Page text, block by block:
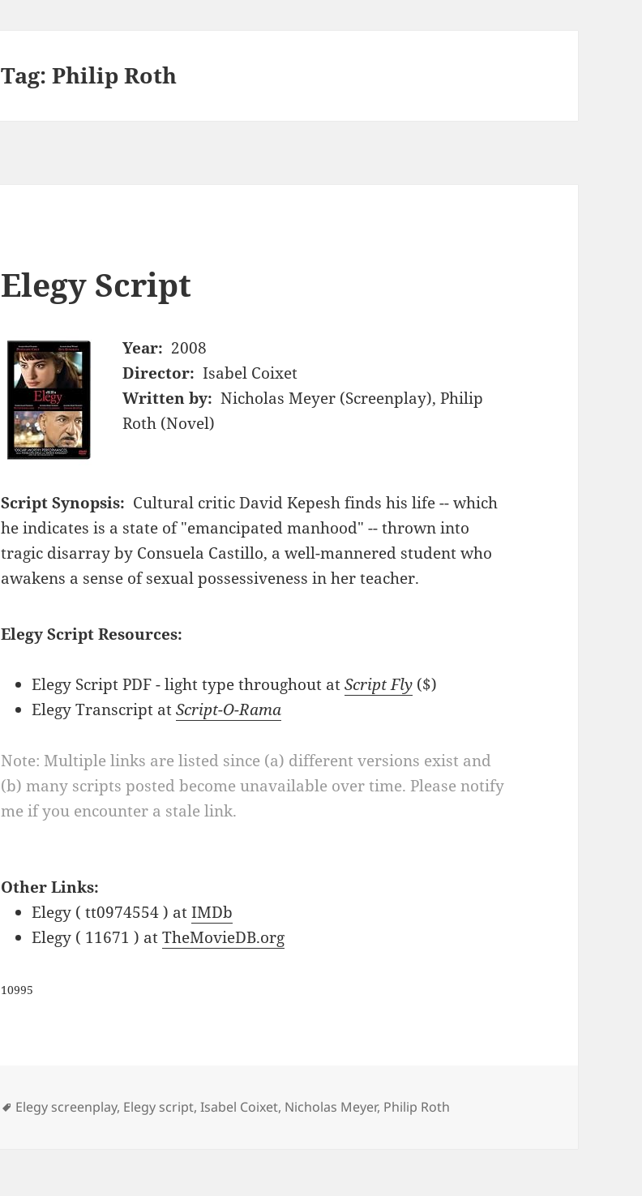
Tag:Philip Roth
Elegy Script
Year: 2008
Director: Isabel Coixet
Written by: Nicholas Meyer (Screenplay), Philip
Roth (Novel)
Script Synopsis: Cultural critic David Kepesh finds his life -- which
he indicates is a state of "emancipated manhood" -- thrown into
tragic disarray by Consuela Castillo, a well-mannered student who
awakens a sense of sexual possessiveness in her teacher.
Elegy Script Resources:
Elegy Script PDF - light type throughout atScript Fly ($)
Elegy Transcript atScript-O-Rama
Note: Multiple links are listed since (a) different versions exist and
(b) many scripts posted become unavailable over time. Please notify
me if you encounter a stale link.
Other Links:
Elegy ( tt0974554 ) atIMDb
Elegy ( 11671 ) atTheMovieDB.org
10995
Tags
Elegy screenplay, Elegy script,Isabel Coixet, Nicholas Meyer, Philip Roth